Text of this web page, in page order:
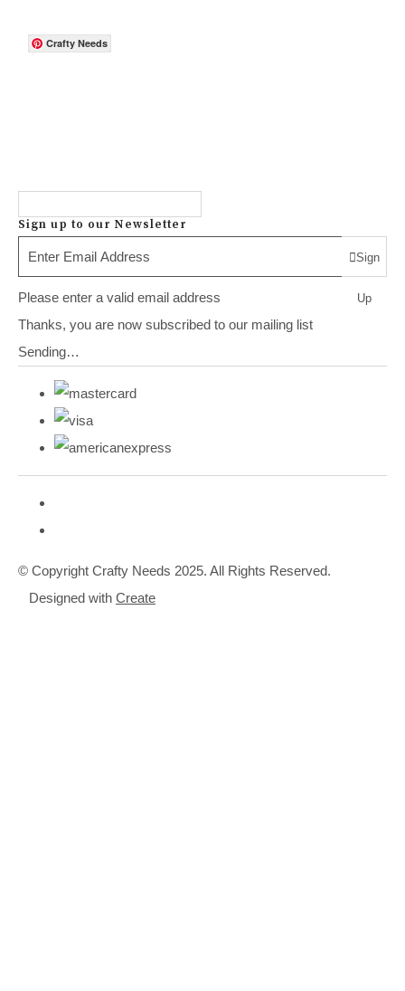
Crafty Needs
Sign up to our Newsletter
Sign
Up
Please enter a valid email address
Thanks, you are now subscribed to our mailing list
Sending…
© Copyright Crafty Needs 2025. All Rights Reserved.
Designed with Create